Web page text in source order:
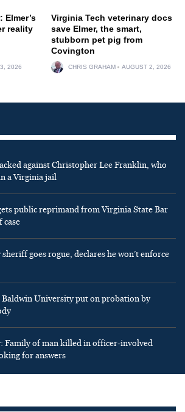
Elmer’s
reality
2026
Virginia Tech veterinary docs
save Elmer, the smart,
stubborn pet pig from
Covington
CHRIS GRAHAM AUGUST 2, 2026
against Christopher Lee Franklin, who
a Virginia jail
public reprimand from Virginia State Bar
case
goes rogue, declares he won’t enforce
University put on probation by
Family of man killed in officer-involved
for answers